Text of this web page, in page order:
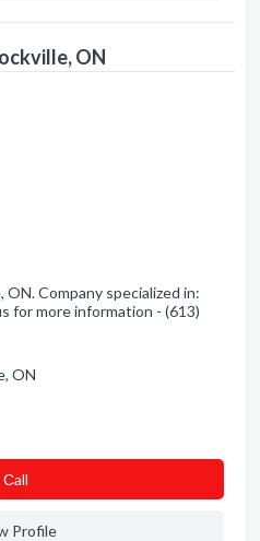
ON
Company specialized in:
for more information - (613)
ON
Сall
Profile